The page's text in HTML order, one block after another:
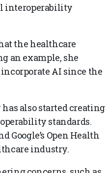
interoperability
the healthcare
an example, she
AI since the
also started creating
standards.
Google’s Open Health
industry.